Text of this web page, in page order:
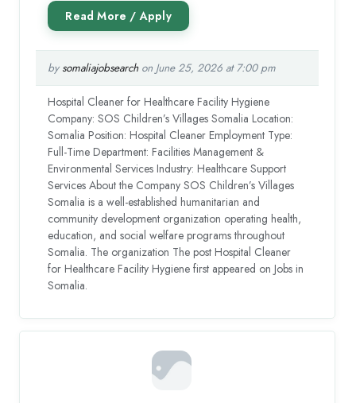
by somaliajobsearchon June 25, 2026 at 7:00 pm
Hospital Cleaner for Healthcare Facility Hygiene
Company: SOS Children’s Villages Somalia Location:
Somalia Position: Hospital Cleaner Employment Type:
Full-Time Department: Facilities Management &
Environmental Services Industry: Healthcare Support
Services About the Company SOS Children’s Villages
Somalia is a well-established humanitarian and
community development organization operating health,
education, and social welfare programs throughout
Somalia. The organization The post Hospital Cleaner
for Healthcare Facility Hygiene first appeared on Jobs in
Somalia.